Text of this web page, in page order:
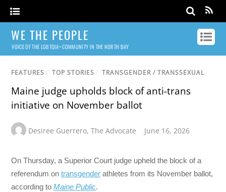
WE THE PEOPLE
VOICE OF THE LGBTQIA+ COMMUNITY IN THE NORTH BAY
FEATURES / TOP STORIES / TRANSGENDER / TRANSSEXUAL
Maine judge upholds block of anti-trans
initiative on November ballot
Desiree Guerrero,The Advocate June 16, 2026
On Thursday, a Superior Court judge upheld the block of a
referendum ontransgender athletes from its November ballot,
according toMaine Public.